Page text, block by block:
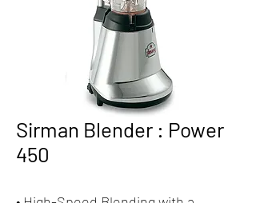
Sirman Blender : Power
450